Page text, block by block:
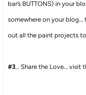
bar’s BUTTONS) in your
somewhere on your blog…
out all the paint projects
#3… Share the Love… visit